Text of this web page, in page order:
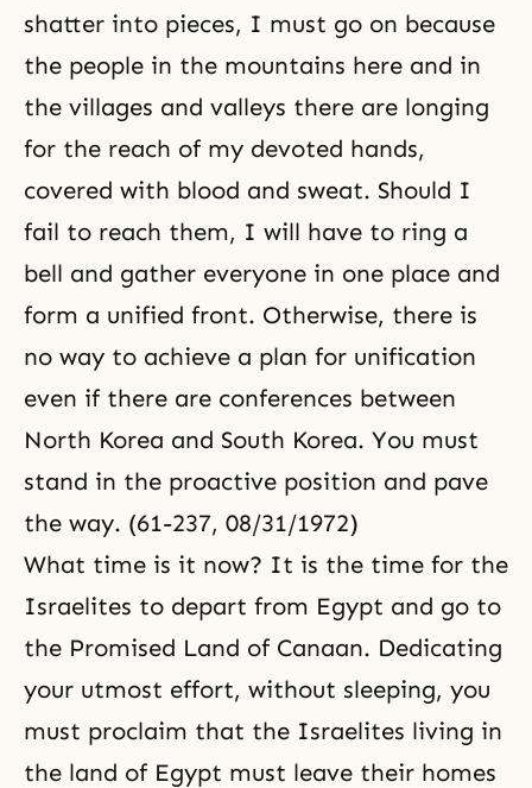
shatter into pieces, I must go on because
the people in the mountains here and in
the villages and valleys there are longing
for the reach of my devoted hands,
covered with blood and sweat. Should I
fail to reach them, I will have to ring a
bell and gather everyone in one place and
form a unified front. Otherwise, there is
no way to achieve a plan for unification
even if there are conferences between
North Korea and South Korea. You must
stand in the proactive position and pave
the way. (61-237, 08/31/1972)
What time is it now? It is the time for the
Israelites to depart from Egypt and go to
the Promised Land of Canaan. Dedicating
your utmost effort, without sleeping, you
must proclaim that the Israelites living in
the land of Egypt must leave their homes